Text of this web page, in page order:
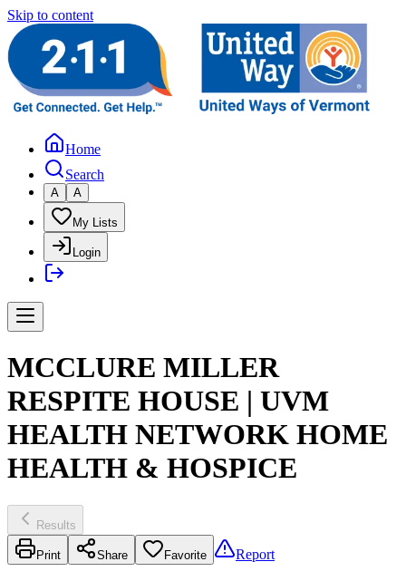
Skip to content
Home
Search
A A
My Lists
Login
MCCLURE MILLER
RESPITE HOUSE | UVM
HEALTH NETWORK HOME
HEALTH & HOSPICE
Results
Print Share Favorite Report